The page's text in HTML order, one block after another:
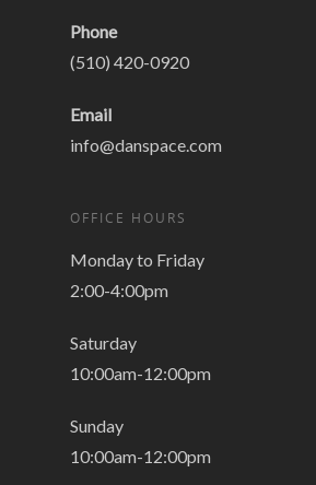
Phone
(510) 420-0920
Email
info@danspace.com
OFFICE HOURS
Monday to Friday
2:00-4:00pm
Saturday
10:00am-12:00pm
Sunday
10:00am-12:00pm